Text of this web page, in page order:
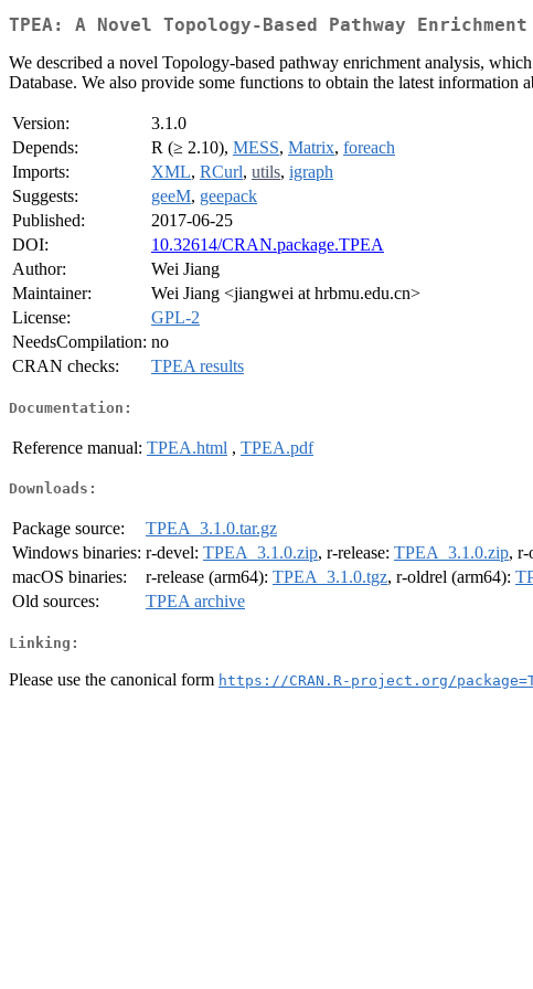
TPEA: A Novel Topology-Based Pathway
We described a novel Topology-based pathway enrichment analysis,
Database. We also provide some functions to obtain the latest
Version:
3.1.0
Depends:
R (≥ 2.10), MESS, Matrix, foreach
Imports:
XML, RCurl, utils, igraph
Suggests:
geeM, geepack
Published:
2017-06-25
DOI:
10.32614/CRAN.package.TPEA
Author:
Wei Jiang
Maintainer:
Wei Jiang <jiangwei at hrbmu.edu.cn>
License:
GPL-2
NeedsCompilation: no
CRAN checks:
TPEA results
Documentation:
Reference manual: TPEA.html , TPEA.pdf
Downloads:
Package source:
TPEA_3.1.0.tar.gz
Windows binaries: r-devel: TPEA_3.1.0.zip, r-release: TPEA_3.1.0.zip, r-
macOS binaries:
r-release (arm64): TPEA_3.1.0.tgz, r-oldrel (arm64):
Old sources:
TPEA archive
Linking:
Please use the canonical form https://CRAN.R-project.org/